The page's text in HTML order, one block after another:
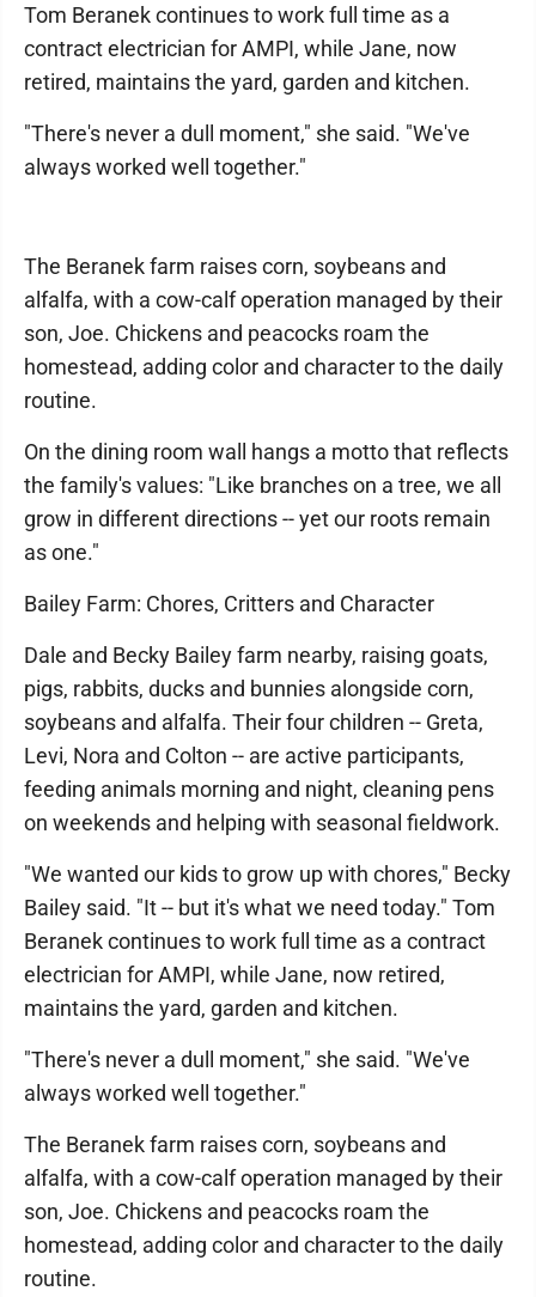
Tom Beranek continues to work full time as a
contract electrician for AMPI, while Jane, now
retired, maintains the yard, garden and kitchen.
"There's never a dull moment," she said. "We've
always worked well together."
The Beranek farm raises corn, soybeans and
alfalfa, with a cow-calf operation managed by their
son, Joe. Chickens and peacocks roam the
homestead, adding color and character to the daily
routine.
On the dining room wall hangs a motto that reflects
the family's values: "Like branches on a tree, we all
grow in different directions -- yet our roots remain
as one."
Bailey Farm: Chores, Critters and Character
Dale and Becky Bailey farm nearby, raising goats,
pigs, rabbits, ducks and bunnies alongside corn,
soybeans and alfalfa. Their four children -- Greta,
Levi, Nora and Colton -- are active participants,
feeding animals morning and night, cleaning pens
on weekends and helping with seasonal fieldwork.
"We wanted our kids to grow up with chores," Becky
Bailey said. "It -- but it's what we need today." Tom
Beranek continues to work full time as a contract
electrician for AMPI, while Jane, now retired,
maintains the yard, garden and kitchen.
"There's never a dull moment," she said. "We've
always worked well together."
The Beranek farm raises corn, soybeans and
alfalfa, with a cow-calf operation managed by their
son, Joe. Chickens and peacocks roam the
homestead, adding color and character to the daily
routine.